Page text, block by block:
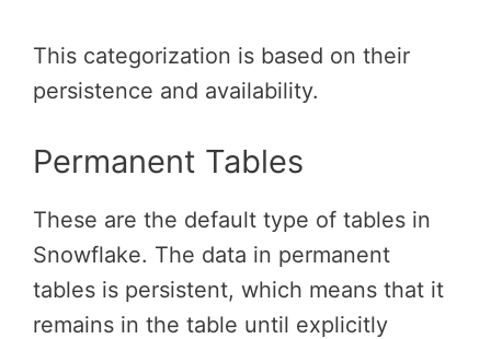
This categorization is based on their
persistence and availability.
Permanent Tables
These are the default type of tables in
Snowflake. The data in permanent
tables is persistent, which means that it
remains in the table until explicitly